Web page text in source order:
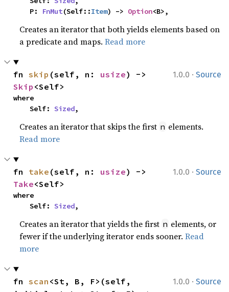
    P:
FnMut(Self::Item) -> Option<B>,
Creates an iterator that both yields elements based on
a predicate and maps.Read more
1.0.0 · Source
fn skip (self, n: usize
Skip <Self>
where
    Self:
Sized,
Creates an iterator that skips the first n elements.
Read more
1.0.0 · Source
fn take (self, n: usize
Take<Self>
where
    Self:
Sized,
Creates an iterator that yields the first n elements, or
fewer if the underlying iterator ends sooner.Read
more
1.0.0 · Source
fn scan <St, B, F>(self,